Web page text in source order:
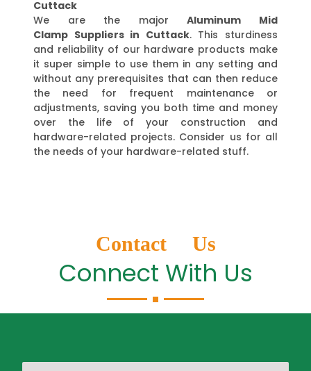
Cuttack
We are the majorAluminum Mid
Clamp Suppliers in Cuttack. This sturdiness
and reliability of our hardware products make
it super simple to use them in any setting and
without any prerequisites that can then reduce
the need for frequent maintenance or
adjustments, saving you both time and money
over the life of your construction and
hardware-related projects. Consider us for all
the needs of your hardware-related stuff.
Contact Us
Connect With Us